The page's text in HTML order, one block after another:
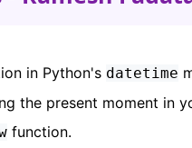
in Python's datetime
the present moment in
function.